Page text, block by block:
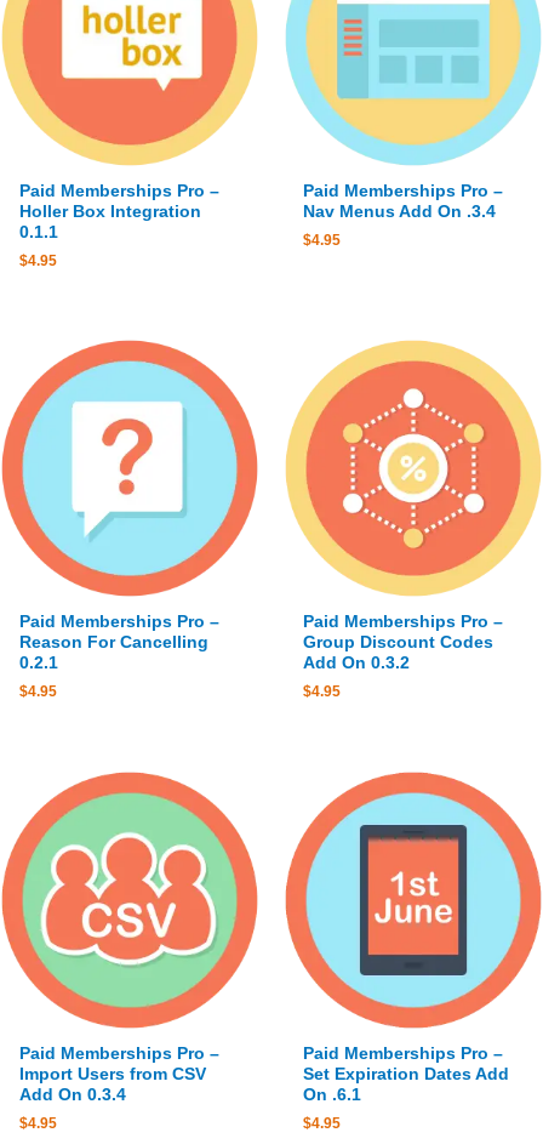
Paid Memberships Pro –
Holler Box Integration
0.1.1
$4.95
Paid Memberships Pro –
Nav Menus Add On .3.4
$4.95
Paid Memberships Pro –
Reason For Cancelling
0.2.1
$4.95
Paid Memberships Pro –
Group Discount Codes
Add On 0.3.2
$4.95
Paid Memberships Pro –
Import Users from CSV
Add On 0.3.4
$4.95
Paid Memberships Pro –
Set Expiration Dates Add
On .6.1
$4.95